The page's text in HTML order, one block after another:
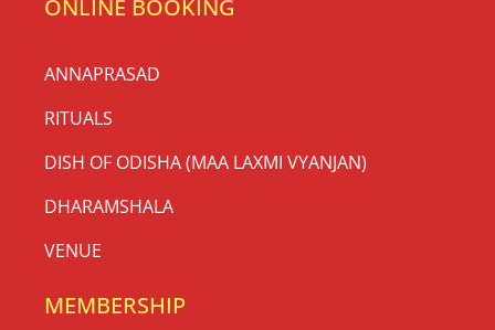
ONLINE BOOKING
ANNAPRASAD
RITUALS
DISH OF ODISHA (MAA LAXMI VYANJAN)
DHARAMSHALA
VENUE
MEMBERSHIP